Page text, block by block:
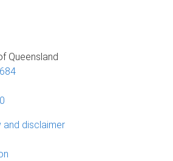
Queensland
and disclaimer